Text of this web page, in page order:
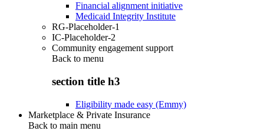
Financial alignment initiative
Medicaid Integrity Institute
RG-Placeholder-1
IC-Placeholder-2
Community engagement support
Back to menu
section title h3
Eligibility made easy (Emmy)
Marketplace & Private Insurance
Back to main menu